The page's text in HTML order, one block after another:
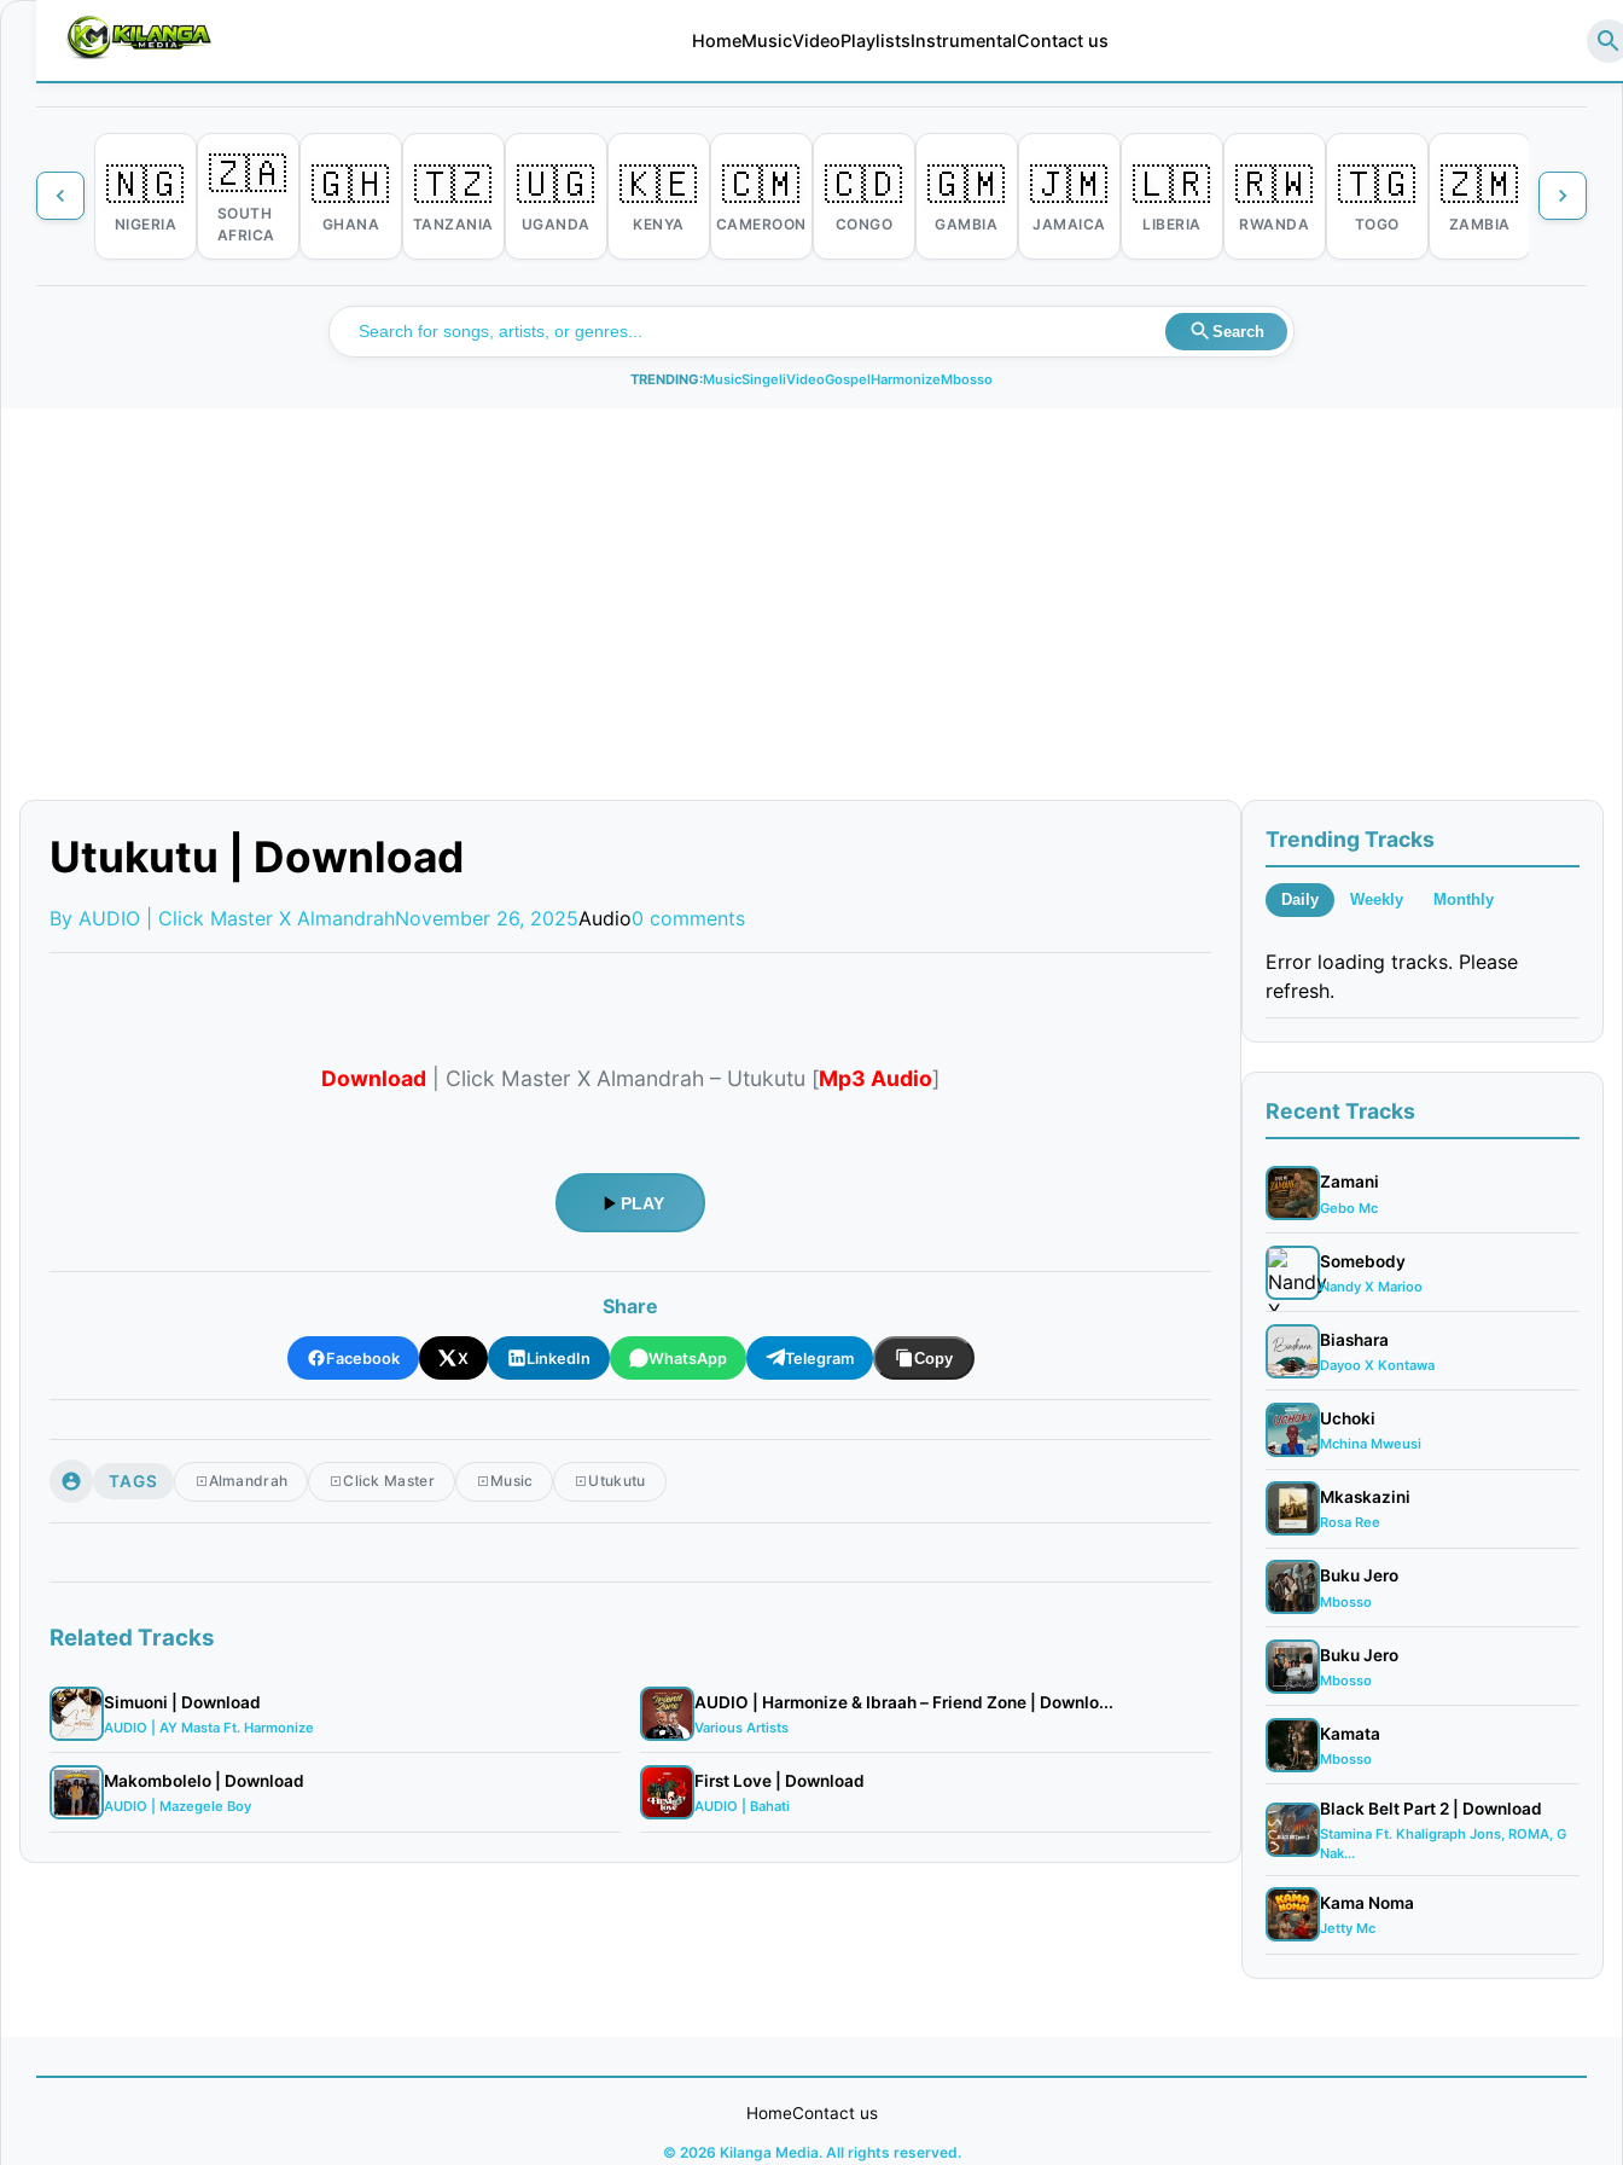
HomeMusicVideoPlaylistsInstrumentalContact us
🇳🇬
NIGERIA
🇿🇦
SOUTH
AFRICA
🇬🇭
GHANA
🇹🇿
TANZANIA
🇺🇬
UGANDA
🇰🇪
KENYA
🇨🇲
CAMEROON
🇨🇩
CONGO
🇬🇲
GAMBIA
🇯🇲
JAMAICA
🇱🇷
LIBERIA
🇷🇼
RWANDA
🇹🇬
TOGO
🇿🇲
ZAMBIA
🇿🇼
Search
TRENDING:MusicSingeliVideoGospelHarmonizeMbosso
Utukutu | Download
By AUDIO | Click Master X AlmandrahNovember 26, 2025Audio0 comments
Download | Click Master X Almandrah – Utukutu [Mp3 Audio]
PLAY
Share
Facebook X LinkedIn WhatsApp Telegram Copy
TAGS Almandrah Click Master Music Utukutu
Related Tracks
Simuoni | Download
AUDIO | AY Masta Ft. Harmonize
Makombolelo | Download
AUDIO | Mazegele Boy
AUDIO | Harmonize & Ibraah – Friend Zone | Downlo...
Various Artists
First Love | Download
AUDIO | Bahati
Trending Tracks
Daily Weekly Monthly
Error loading tracks. Please
refresh.
Recent Tracks
Zamani
Gebo Mc
Somebody
Nandy X Marioo
Biashara
Dayoo X Kontawa
Uchoki
Mchina Mweusi
Mkaskazini
Rosa Ree
Buku Jero
Mbosso
Buku Jero
Mbosso
Kamata
Mbosso
Black Belt Part 2 | Download
Stamina Ft. Khaligraph Jons, ROMA, G
Nak...
Kama Noma
Jetty Mc
HomeContact us
© 2026 Kilanga Media. All rights reserved.